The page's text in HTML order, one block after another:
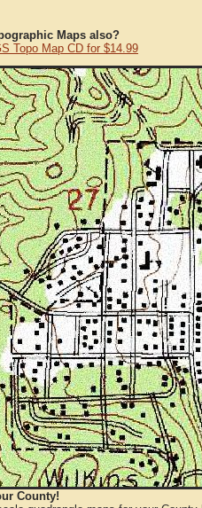
Maps also?
Topo Map CD for $14.99
County!